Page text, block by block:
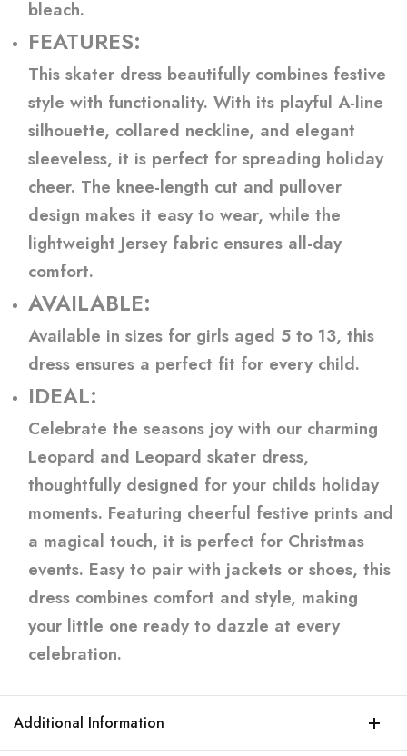
bleach.
FEATURES:
This skater dress beautifully combines festive
style with functionality. With its playful A-line
silhouette, collared neckline, and elegant
sleeveless, it is perfect for spreading holiday
cheer. The knee-length cut and pullover
design makes it easy to wear, while the
lightweight Jersey fabric ensures all-day
comfort.
AVAILABLE:
Available in sizes for girls aged 5 to 13, this
dress ensures a perfect fit for every child.
IDEAL:
Celebrate the seasons joy with our charming
Leopard and Leopard skater dress,
thoughtfully designed for your childs holiday
moments. Featuring cheerful festive prints and
a magical touch, it is perfect for Christmas
events. Easy to pair with jackets or shoes, this
dress combines comfort and style, making
your little one ready to dazzle at every
celebration.
Additional Information